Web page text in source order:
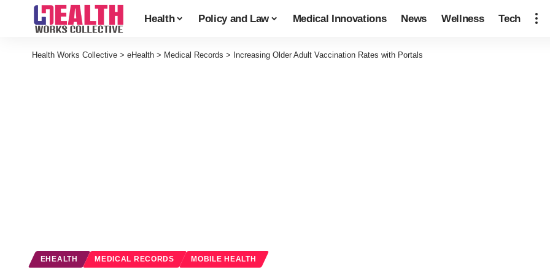
Health Policy and Law Medical Innovations News Wellness Tech
Health Works Collective > eHealth > Medical Records > Increasing Older Adult Vaccination Rates with Portals
EHEALTH MEDICAL RECORDS MOBILE HEALTH